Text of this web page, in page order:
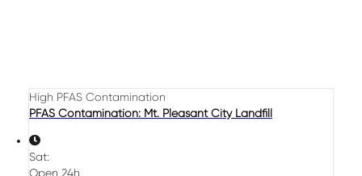
High PFAS Contamination
PFAS Contamination: Mt. Pleasant City Landfill
Sat:
Open 24h